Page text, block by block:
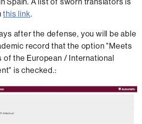
this link.
after the defense, you will be able
record that the option "Meets
of the European / International
is checked.: